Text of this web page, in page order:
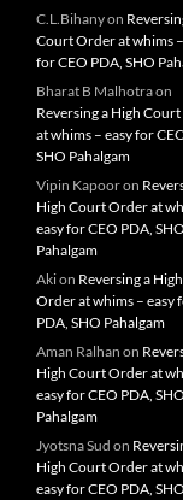
C.L.Bihanyon
Court Order at whims
for CEO PDA, SHO
Bharat B Malhotraon
Reversing a High
at whims – easy for
SHO Pahalgam
Vipin Kapooron
High Court Order at
easy for CEO PDA, SHO
Pahalgam
Akion Reversing a
Order at whims – easy
PDA, SHO Pahalgam
Aman Ralhan on
High Court Order at
easy for CEO PDA, SHO
Pahalgam
Jyotsna Sud on
High Court Order at
easy for CEO PDA, SHO